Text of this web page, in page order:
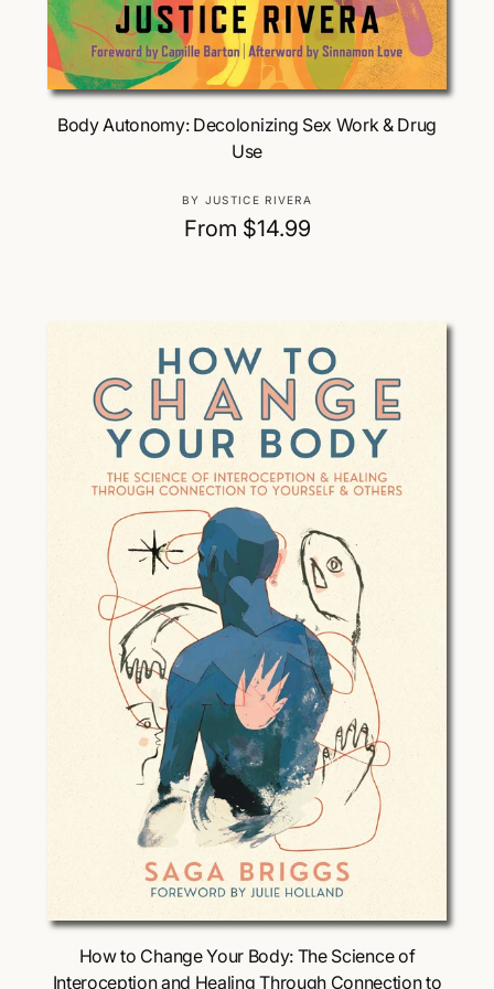
Choose Options
Body Autonomy: Decolonizing Sex Work & Drug
Use
V
e
n
BY JUSTICE RIVERA
R
u
l
a
r
p
r
i
c
e
From $14.99
Choose Options
How to Change Your Body: The Science of
Interoception and Healing Through Connection to